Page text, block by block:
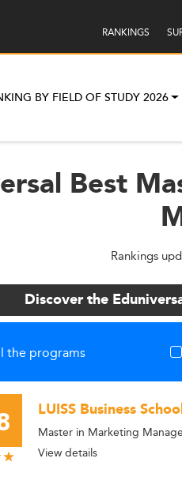
RANKINGS
BY FIELD OF STUDY 2026
Best
Rankings
Discover the
the programs
LUISS Business
Master in Marketing
View details